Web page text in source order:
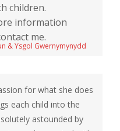
children.
information
me.
& Ysgol Gwernymynydd
for what she does
each child into the
astounded by